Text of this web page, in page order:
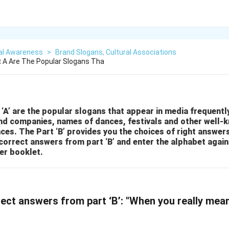
Awareness >
Brand Slogans, Cultural Associations
Are The Popular Slogans Tha
are the popular slogans that appear in media
companies, names of dances, festivals and other well-
The Part ‘B’ provides you the choices of right
answers from part ‘B’ and enter the alphabet
booklet.
answers from part ‘B’: "When you really